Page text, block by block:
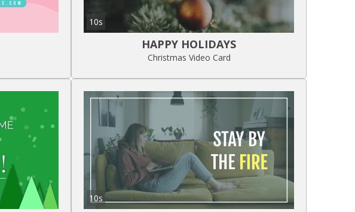
10s
HAPPY HOLIDAYS
Christmas Video Card
10s